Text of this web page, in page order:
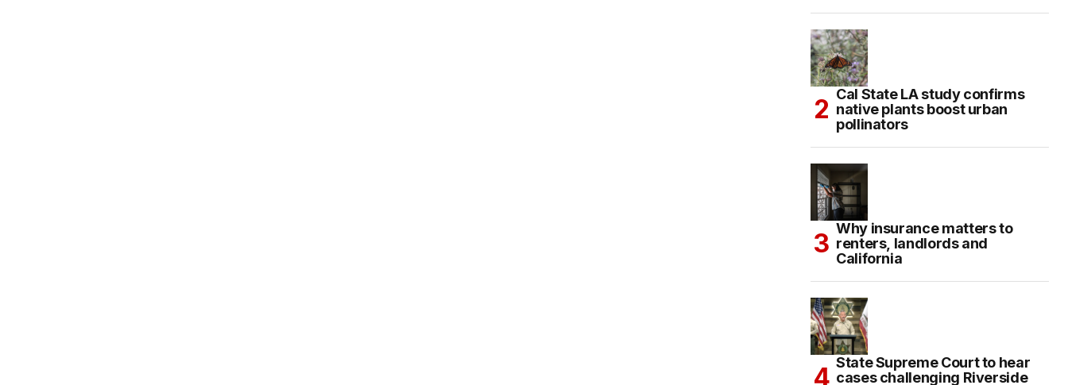
Cal State LA study confirms
native plants boost urban
pollinators
Why insurance matters to
renters, landlords and
California
State Supreme Court to hear
cases challenging Riverside